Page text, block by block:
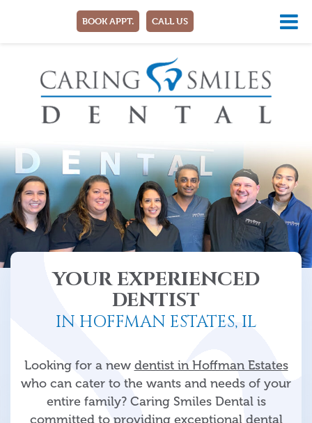
YOUR EXPERIENCED
DENTIST
IN HOFFMAN ESTATES, IL
Looking for a new dentist in Hoffman Estates
who can cater to the wants and needs of your
entire family? Caring Smiles Dental is
committed to providing exceptional dental
BOOK APPT. CALL US